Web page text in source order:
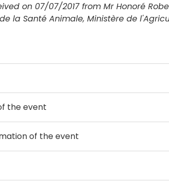
on 07/07/2017 from Mr Honoré
la Santé Animale, Ministère de
the event
of the event